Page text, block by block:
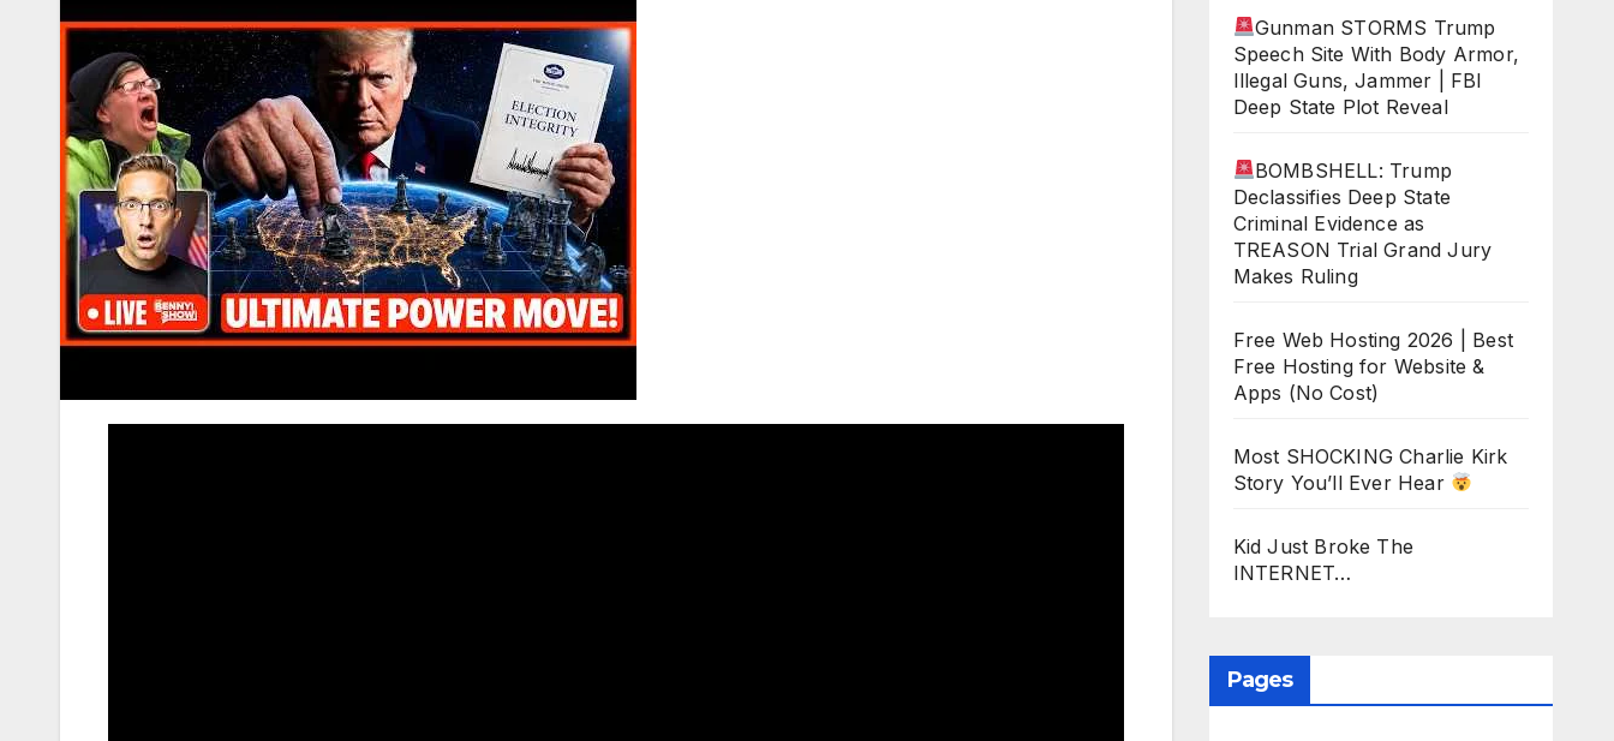
Gunman STORMS Trump
Speech Site With Body Armor,
Illegal Guns, Jammer | FBI
Deep State Plot Reveal
BOMBSHELL: Trump
Declassifies Deep State
Criminal Evidence as
TREASON Trial Grand Jury
Makes Ruling
Free Web Hosting 2026 | Best
Free Hosting for Website &
Apps (No Cost)
Most SHOCKING Charlie Kirk
Story You’ll Ever Hear
Kid Just Broke The
INTERNET…
Pages